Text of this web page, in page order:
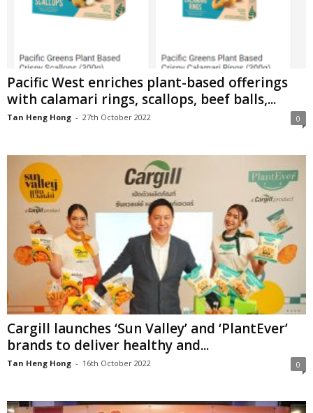
Pacific West enriches plant-based offerings
with calamari rings, scallops, beef balls,...
Tan Heng Hong - 27th October 2022 0
Cargill launches ‘Sun Valley’ and ‘PlantEver’
brands to deliver healthy and...
Tan Heng Hong - 16th October 2022 0